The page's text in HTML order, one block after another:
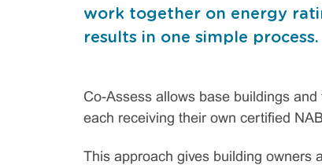
work together on energy
results in one simple process.
Co-Assess allows base buildings
each receiving their own certified
This approach gives building